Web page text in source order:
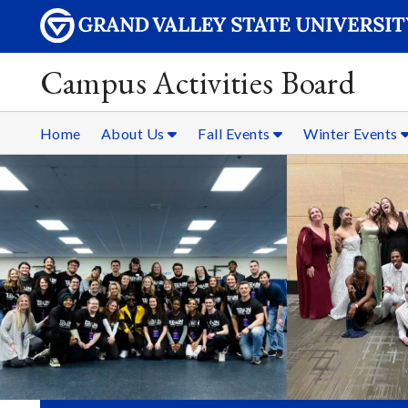
Campus Activities Board
Home About Us Fall Events Winter Events